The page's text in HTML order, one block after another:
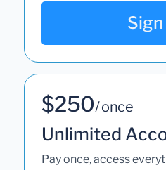
Sign
$250/ once
Unlimited
Pay once, access